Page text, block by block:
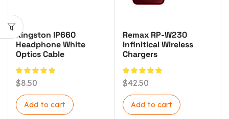
Kingston IP660
Headphone White
Optics Cable
$8.50
Add to cart
Remax RP-W230
Infinitical Wireless
Chargers
$42.50
Add to cart